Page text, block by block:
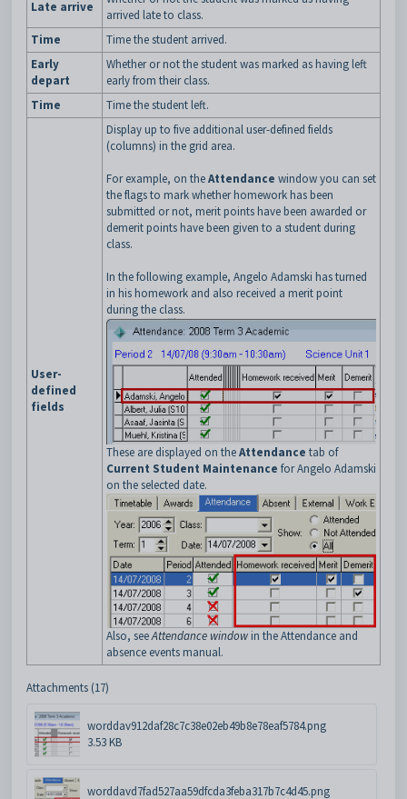
Late arrive
arrived late to class.
Time
Time the student arrived.
Early
depart
Whether or not the student was marked as having left
early from their class.
Time
Time the student left.
User-
defined
fields
Display up to five additional user-defined fields
(columns) in the grid area.
For example, on theAttendance window you can set
the flags to mark whether homework has been
submitted or not, merit points have been awarded or
demerit points have been given to a student during
class.
In the following example, Angelo Adamski has turned
in his homework and also received a merit point
during the class.
These are displayed on theAttendance tab of
Current Student Maintenance for Angelo Adamski
on the selected date.
Also, seeAttendance window in the Attendance and
absence events manual.
Attachments (17)
worddav912daf28c7c38e02eb49b8e78eaf5784.png
3.53 KB
worddavd7fad527aa59dfcda3feba317b7c4d45.png